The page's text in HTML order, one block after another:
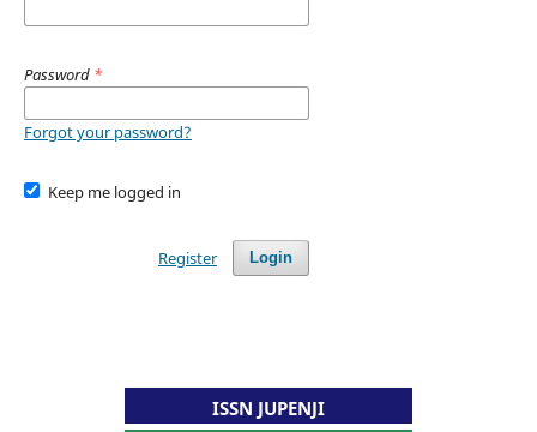
Password *
Forgot your password?
Keep me logged in
Login
Register
ISSN JUPENJI